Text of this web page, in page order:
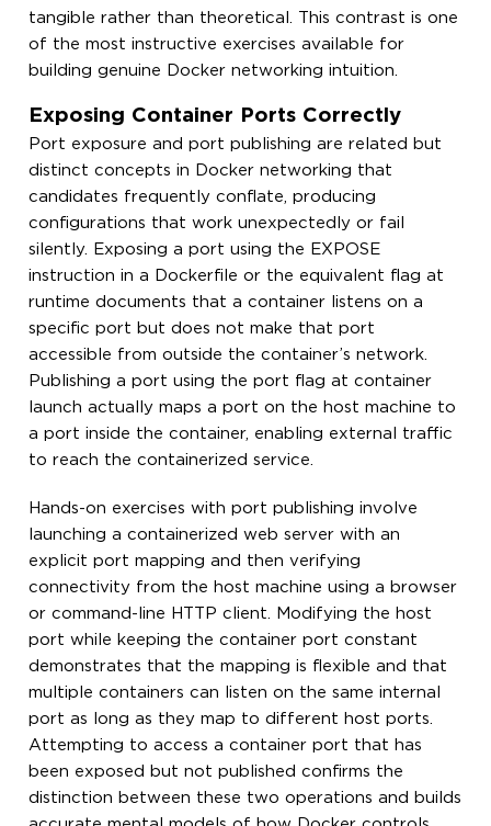
tangible rather than theoretical. This contrast is one
of the most instructive exercises available for
building genuine Docker networking intuition.
Exposing Container Ports Correctly
Port exposure and port publishing are related but
distinct concepts in Docker networking that
candidates frequently conflate, producing
configurations that work unexpectedly or fail
silently. Exposing a port using the EXPOSE
instruction in a Dockerfile or the equivalent flag at
runtime documents that a container listens on a
specific port but does not make that port
accessible from outside the container’s network.
Publishing a port using the port flag at container
launch actually maps a port on the host machine to
a port inside the container, enabling external traffic
to reach the containerized service.
Hands-on exercises with port publishing involve
launching a containerized web server with an
explicit port mapping and then verifying
connectivity from the host machine using a browser
or command-line HTTP client. Modifying the host
port while keeping the container port constant
demonstrates that the mapping is flexible and that
multiple containers can listen on the same internal
port as long as they map to different host ports.
Attempting to access a container port that has
been exposed but not published confirms the
distinction between these two operations and builds